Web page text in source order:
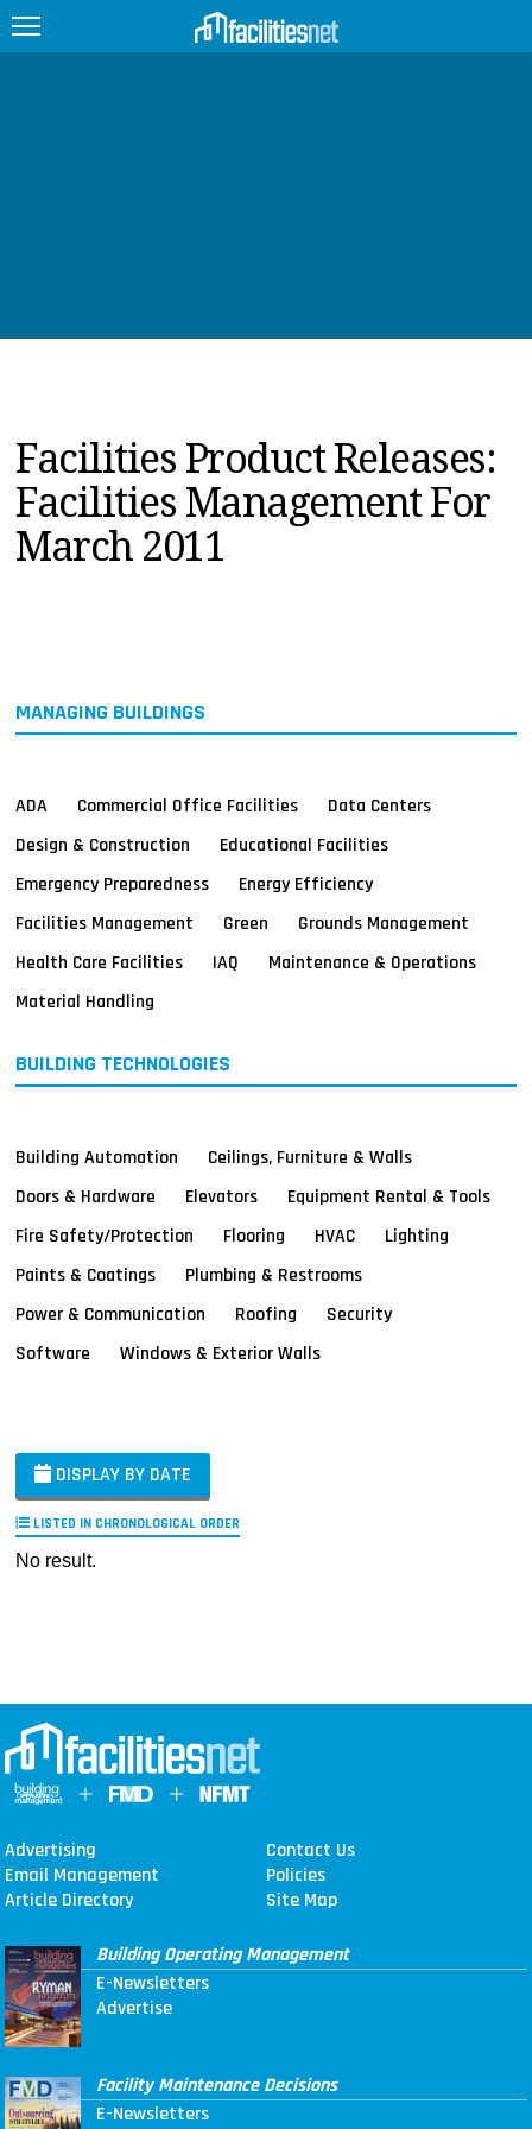
PRODUCTS
EDUCATION
UPCOMING
MAGAZINES
Facilities Product Releases:
Facilities Management For
March 2011
MANAGING BUILDINGS
ADA Commercial Office Facilities
Data Centers
Design & Construction
Educational Facilities
Emergency Preparedness
Energy Efficiency
Facilities Management
Green
Grounds Management
Health Care Facilities
IAQ
Maintenance & Operations
Material Handling
BUILDING TECHNOLOGIES
Building Automation
Ceilings, Furniture & Walls
Doors & Hardware
Elevators
Equipment Rental & Tools
Fire Safety/Protection
Flooring HVAC
Lighting
Paints & Coatings
Plumbing & Restrooms
Power & Communication
Roofing
Security
Software
Windows & Exterior Walls
DISPLAY BY DATE
LISTED IN CHRONOLOGICAL ORDER
No result.
Advertising
Contact Us
Email Management
Policies
Article Directory
Site Map
Building Operating Management
E-Newsletters
Advertise
Facility Maintenance Decisions
E-Newsletters